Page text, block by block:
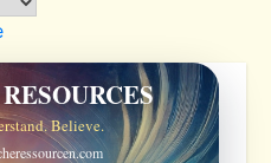
Believe.